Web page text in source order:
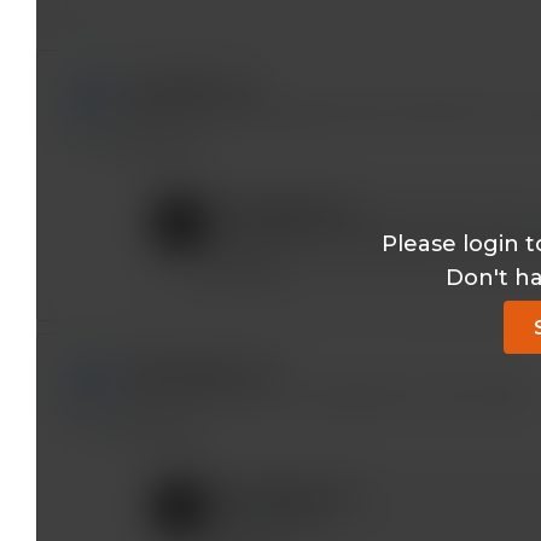
Sorry about that. Please send a note
Please login
Don't